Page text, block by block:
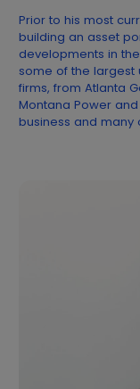
Prior to his most
building an asset
developments in
some of the largest
firms, from Atlanta
Montana Power
business and many